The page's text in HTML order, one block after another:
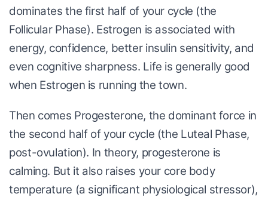
dominates the first half of your cycle (the
Follicular Phase). Estrogen is associated with
energy, confidence, better insulin sensitivity, and
even cognitive sharpness. Life is generally good
when Estrogen is running the town.
Then comes Progesterone, the dominant force in
the second half of your cycle (the Luteal Phase,
post-ovulation). In theory, progesterone is
calming. But it also raises your core body
temperature (a significant physiological stressor),